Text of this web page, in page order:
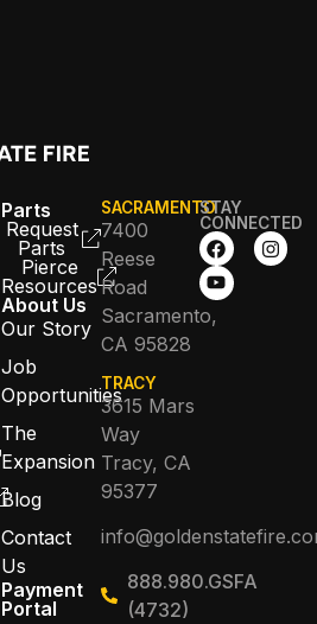
Parts
Request
Parts
Pierce
Resources
About Us
Our Story
Job
Opportunities
The
Expansion
Blog
Contact
Us
Payment
Portal
SACRAMENTO
7400
Reese
Road
Sacramento,
CA 95828
TRACY
3615 Mars
Way
Tracy, CA
95377
888.980.GSFA
(4732)
STAY
CONNECTED